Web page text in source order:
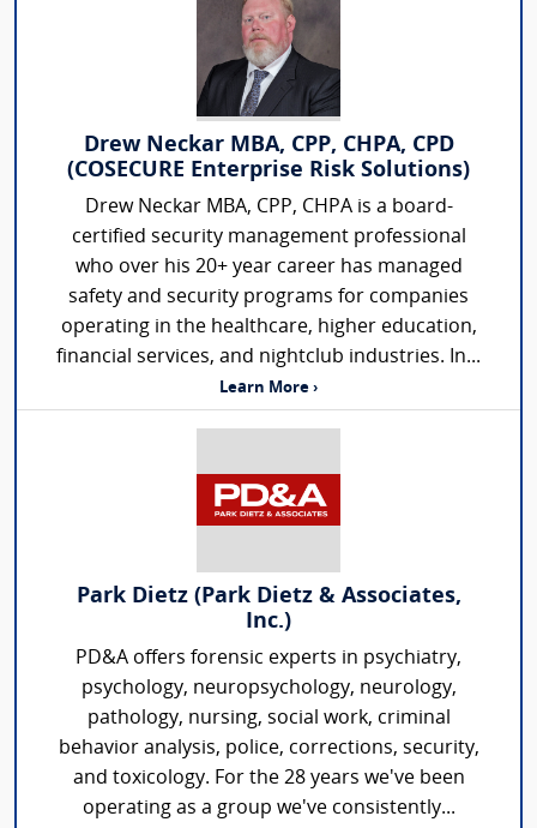
Drew Neckar MBA, CPP, CHPA, CPD
(COSECURE Enterprise Risk Solutions)
Drew Neckar MBA, CPP, CHPA is a board-
certified security management professional
who over his 20+ year career has managed
safety and security programs for companies
operating in the healthcare, higher education,
financial services, and nightclub industries. In...
Learn More ›
Park Dietz (Park Dietz & Associates,
Inc.)
PD&A offers forensic experts in psychiatry,
psychology, neuropsychology, neurology,
pathology, nursing, social work, criminal
behavior analysis, police, corrections, security,
and toxicology. For the 28 years we've been
operating as a group we've consistently...